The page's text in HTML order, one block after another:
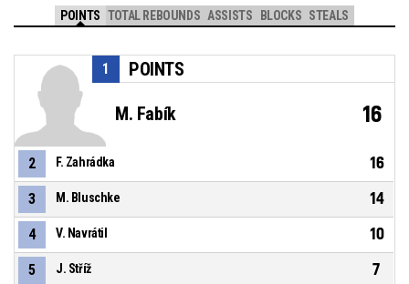
POINTS TOTAL REBOUNDS ASSISTS BLOCKS STEALS
POINTS
1
M. Fabík 16
2 F. Zahrádka 16
3 M. Bluschke 14
4 V. Navrátil 10
5 J. Stříž 7